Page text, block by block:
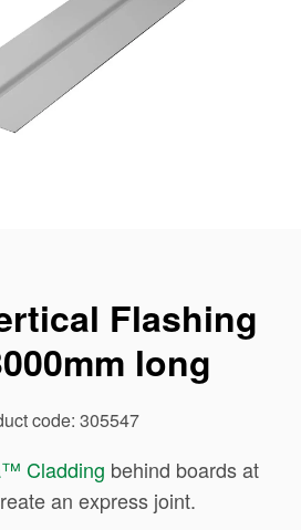
Flashing
long
code: 305547
Cladding behind boards at
an express joint.